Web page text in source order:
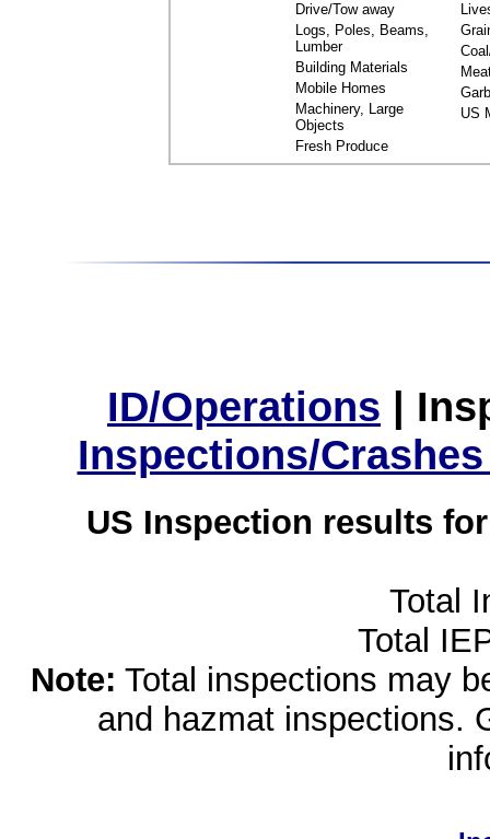
Drive/Tow away
Logs, Poles, Beams,
Lumber
Building Materials
Mobile Homes
Machinery, Large
Objects
Fresh Produce
US
ID/Operations |
Inspections/
US Inspection results
Total
Total
Note: Total inspections may
and hazmat inspections.